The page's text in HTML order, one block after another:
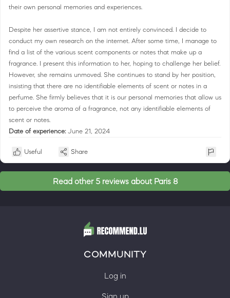
their own personal memories and experiences.
Despite her assertive stance, I am not entirely convinced. I decide to
conduct my own research on the internet. After some time, I manage to
find a list of the various scent components or notes that make up a
fragrance. I present this information to her, hoping to challenge her belief.
However, she remains unmoved. She continues to stand by her position,
insisting that there are no identifiable elements of scent or notes in a
perfume. She firmly believes that it is our personal memories that allow us
to perceive the aroma of a fragrance, not any identifiable elements of
scent or notes.
Date of experience: June 21, 2024
Useful Share
Read other 5 reviews about Paris 8
COMMUNITY
Log in
Sign up